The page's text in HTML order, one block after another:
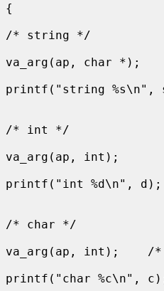
{
/* string */
va_arg(ap, char *);
printf("string %s\n",
/* int */
va_arg(ap, int);
printf("int %d\n", d);
/* char */
va_arg(ap, int);    /*
printf("char %c\n",